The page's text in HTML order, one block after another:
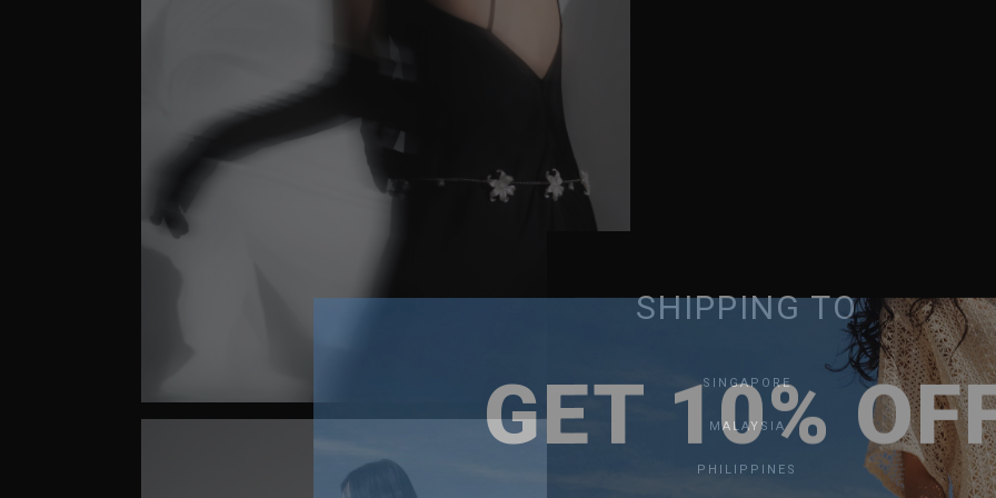
SHIPPING TO
SINGAPORE
MALAYSIA
PHILIPPINES
GET 10%